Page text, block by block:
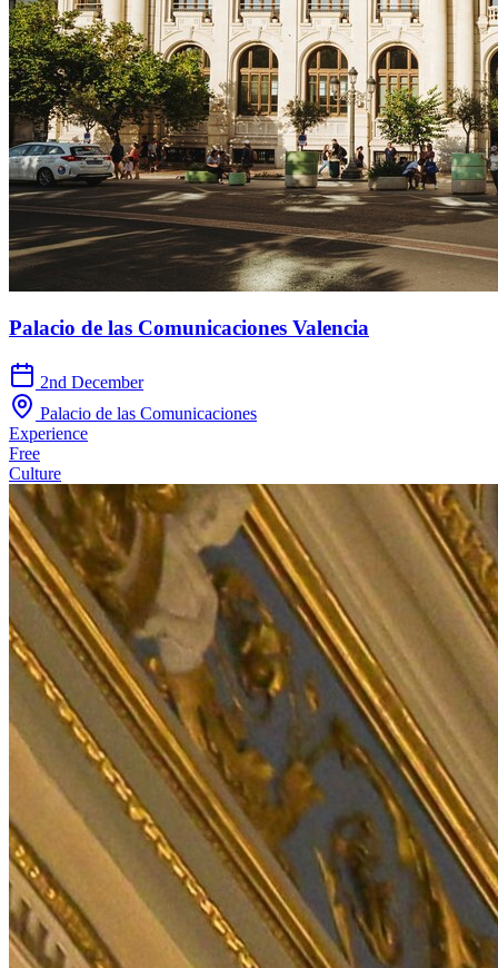
Palacio de las Comunicaciones Valencia
2nd December
Palacio de las Comunicaciones
Experience
Free
Culture